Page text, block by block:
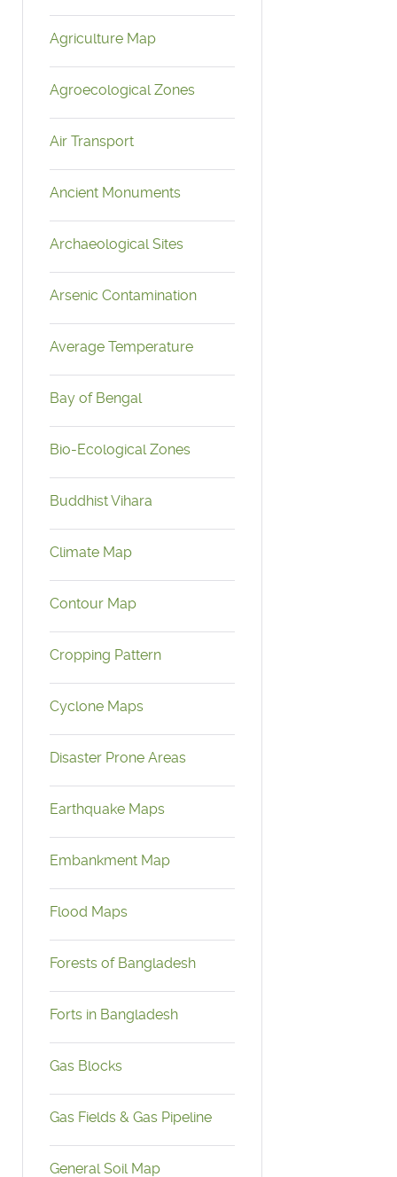
Agriculture Map
Agroecological Zones
Air Transport
Ancient Monuments
Archaeological Sites
Arsenic Contamination
Average Temperature
Bay of Bengal
Bio-Ecological Zones
Buddhist Vihara
Climate Map
Contour Map
Cropping Pattern
Cyclone Maps
Disaster Prone Areas
Earthquake Maps
Embankment Map
Flood Maps
Forests of Bangladesh
Forts in Bangladesh
Gas Blocks
Gas Fields & Gas Pipeline
General Soil Map